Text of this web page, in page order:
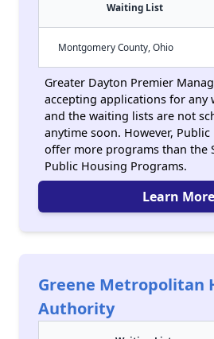
Waiting List
Montgomery County, Ohio
Greater Dayton Premier
accepting applications for any
and the waiting lists are not
anytime soon. However,
offer more programs than the
Public Housing Programs.
Learn More
Greene Metropolitan
Authority